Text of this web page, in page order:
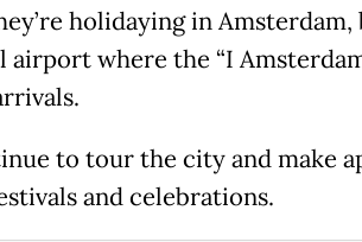
holidaying in Amsterdam,
airport where the “I
to tour the city and make
and celebrations.